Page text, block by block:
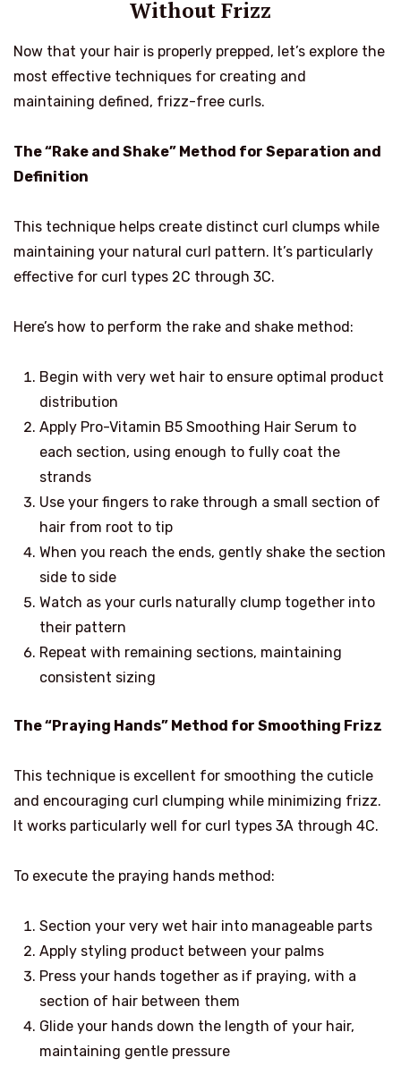
Without Frizz
Now that your hair is properly prepped, let’s explore the
most effective techniques for creating and
maintaining defined, frizz-free curls.
The “Rake and Shake” Method for Separation and
Definition
This technique helps create distinct curl clumps while
maintaining your natural curl pattern. It’s particularly
effective for curl types 2C through 3C.
Here’s how to perform the rake and shake method:
Begin with very wet hair to ensure optimal product
distribution
Apply Pro-Vitamin B5 Smoothing Hair Serum to
each section, using enough to fully coat the
strands
Use your fingers to rake through a small section of
hair from root to tip
When you reach the ends, gently shake the section
side to side
Watch as your curls naturally clump together into
their pattern
Repeat with remaining sections, maintaining
consistent sizing
The “Praying Hands” Method for Smoothing Frizz
This technique is excellent for smoothing the cuticle
and encouraging curl clumping while minimizing frizz.
It works particularly well for curl types 3A through 4C.
To execute the praying hands method:
Section your very wet hair into manageable parts
Apply styling product between your palms
Press your hands together as if praying, with a
section of hair between them
Glide your hands down the length of your hair,
maintaining gentle pressure